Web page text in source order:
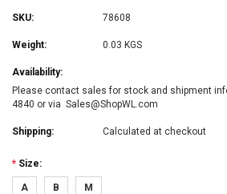
SKU: 78608
Weight: 0.03 KGS
Availability:
Please contact sales for stock and shipment
4840 or via Sales@ShopWL.com
Shipping: Calculated at checkout
* Size:
A B M